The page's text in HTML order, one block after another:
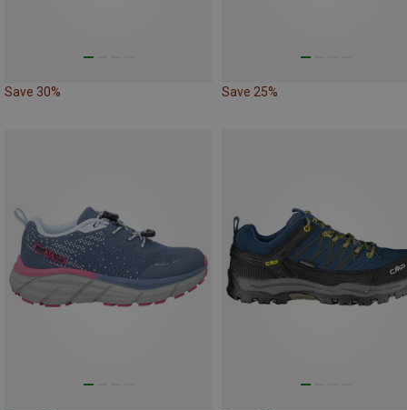
Save 30% Save 25%